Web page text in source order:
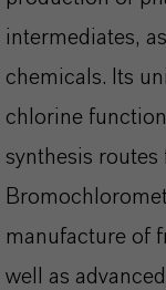
intermediates,
chemicals. Its
chlorine
synthesis
manufacture of
well as